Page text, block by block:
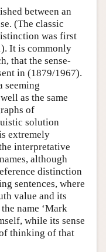
between an
(The classic
was first
It is commonly
that the sense-
in (1879/1967).
seeming
as the same
of
solution
extremely
interpretative
although
distinction
sentences, where
value and its
name ‘Mark
while its sense
thinking of that